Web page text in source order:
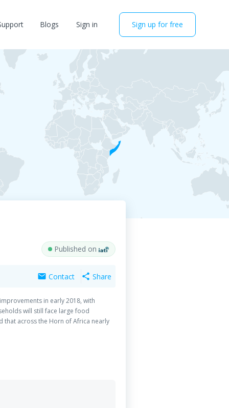
Blogs Sign in Sign up for free
Published on
mail Contact share Share
in early 2018, with
will still face large food
that across the Horn of Africa nearly
to the effects of food insecurity
another shock. In line with